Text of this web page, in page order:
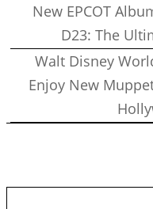
New EPCOT
D23: The
Walt Disney
Enjoy New